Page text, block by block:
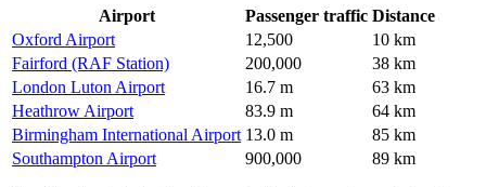
Airport Passenger traffic Distance
Oxford Airport
12,500
10 km
Fairford (RAF Station)
200,000
38 km
London Luton Airport
16.7 m
63 km
Heathrow Airport
83.9 m
64 km
Birmingham International Airport 13.0 m
85 km
Southampton Airport
900,000 89 km